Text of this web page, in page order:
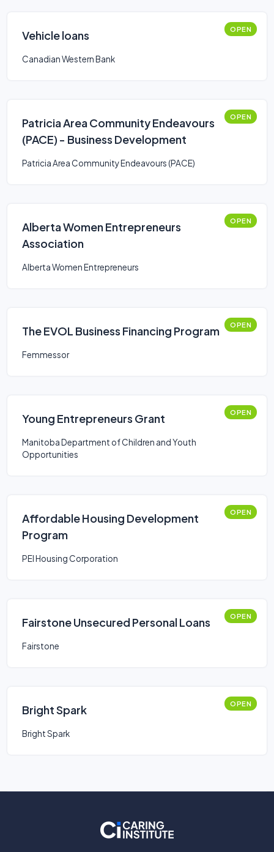
Vehicle loans OPEN
Canadian Western Bank
Patricia Area Community Endeavours
(PACE) - Business Development
OPEN
Patricia Area Community Endeavours (PACE)
Alberta Women Entrepreneurs
Association
OPEN
Alberta Women Entrepreneurs
The EVOL Business Financing Program OPEN
Femmessor
Young Entrepreneurs Grant OPEN
Manitoba Department of Children and Youth
Opportunities
Affordable Housing Development
Program
OPEN
PEI Housing Corporation
Fairstone Unsecured Personal Loans OPEN
Fairstone
Bright Spark OPEN
Bright Spark